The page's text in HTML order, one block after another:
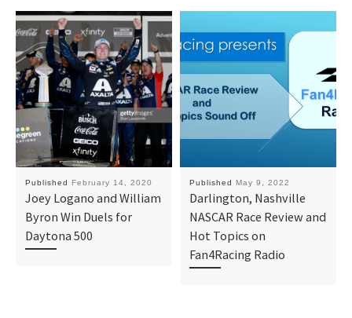
Published February 14, 2020
Joey Logano and William
Byron Win Duels for
Daytona 500
Published May 9, 2022
Darlington, Nashville
NASCAR Race Review and
Hot Topics on
Fan4Racing Radio